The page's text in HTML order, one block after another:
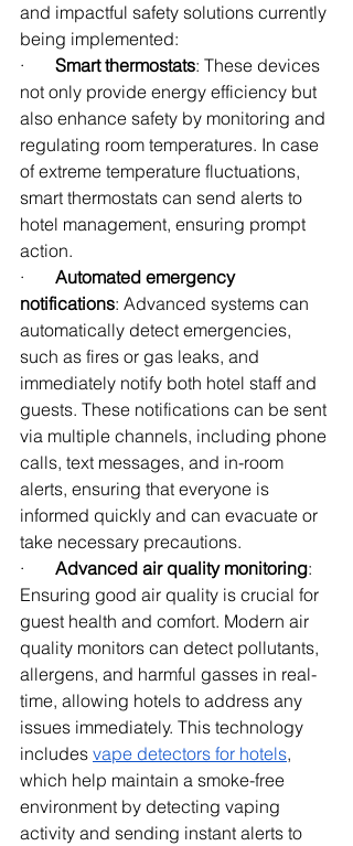
and impactful safety solutions currently
being implemented:
· Smart thermostats: These devices
not only provide energy efficiency but
also enhance safety by monitoring and
regulating room temperatures. In case
of extreme temperature fluctuations,
smart thermostats can send alerts to
hotel management, ensuring prompt
action.
· Automated emergency
notifications: Advanced systems can
automatically detect emergencies,
such as fires or gas leaks, and
immediately notify both hotel staff and
guests. These notifications can be sent
via multiple channels, including phone
calls, text messages, and in-room
alerts, ensuring that everyone is
informed quickly and can evacuate or
take necessary precautions.
· Advanced air quality monitoring:
Ensuring good air quality is crucial for
guest health and comfort. Modern air
quality monitors can detect pollutants,
allergens, and harmful gasses in real-
time, allowing hotels to address any
issues immediately. This technology
includes vape detectors for hotels,
which help maintain a smoke-free
environment by detecting vaping
activity and sending instant alerts to